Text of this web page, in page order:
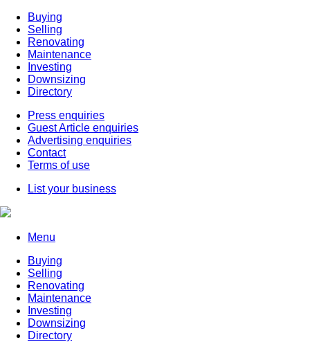
Buying
Selling
Renovating
Maintenance
Investing
Downsizing
Directory
Press enquiries
Guest Article enquiries
Advertising enquiries
Contact
Terms of use
List your business
Menu
Buying
Selling
Renovating
Maintenance
Investing
Downsizing
Directory